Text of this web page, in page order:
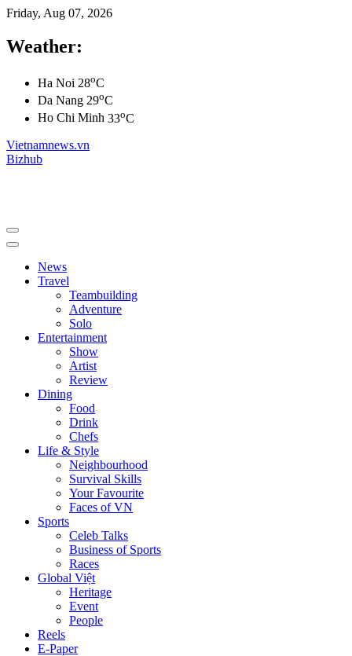
Friday, Aug 07, 2026
Weather:
Ha Noi 28oC
Da Nang 29oC
Ho Chi Minh 33oC
Vietnamnews.vn
Bizhub
News
Travel
Teambuilding
Adventure
Solo
Entertainment
Show
Artist
Review
Dining
Food
Drink
Chefs
Life & Style
Neighbourhood
Survival Skills
Your Favourite
Faces of VN
Sports
Celeb Talks
Business of Sports
Races
Global Việt
Heritage
Event
People
Reels
E-Paper